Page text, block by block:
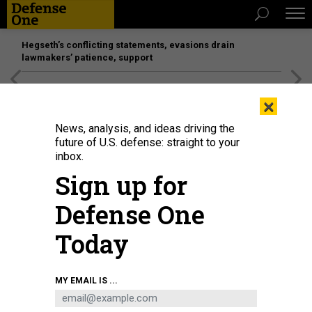
Hegseth’s conflicting statements, evasions drain
lawmakers’ patience, support
A U.S. Air Force MQ-9 Reaper armed with an AIM-9X Block 2 missile sits on
the ramp at Creech Air Force Base, Nevada, Sept. 3, 2020.
AIRMAN HALEY STEVENS
×
News, analysis, and ideas driving the
future of U.S. defense: straight to your
inbox.
Sign up for
Defense One
Today
MY EMAIL IS ...